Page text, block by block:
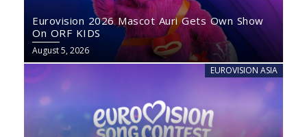
Eurovision 2026 Mascot Auri Gets Own Show
On ORF KIDS
August 5, 2026
EUROVISION ASIA